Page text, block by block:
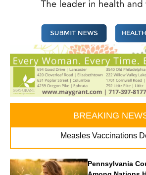
BREAKING
Measles Vaccinations
Pennsylvania